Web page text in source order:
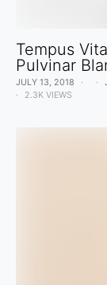
Tempus
Pulvinar
JULY 13, 2018
2.3K VIEWS